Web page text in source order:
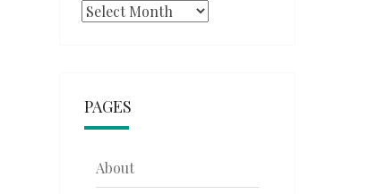
Archives
PAGES
About